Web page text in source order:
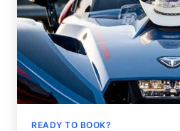
READY TO BOOK?